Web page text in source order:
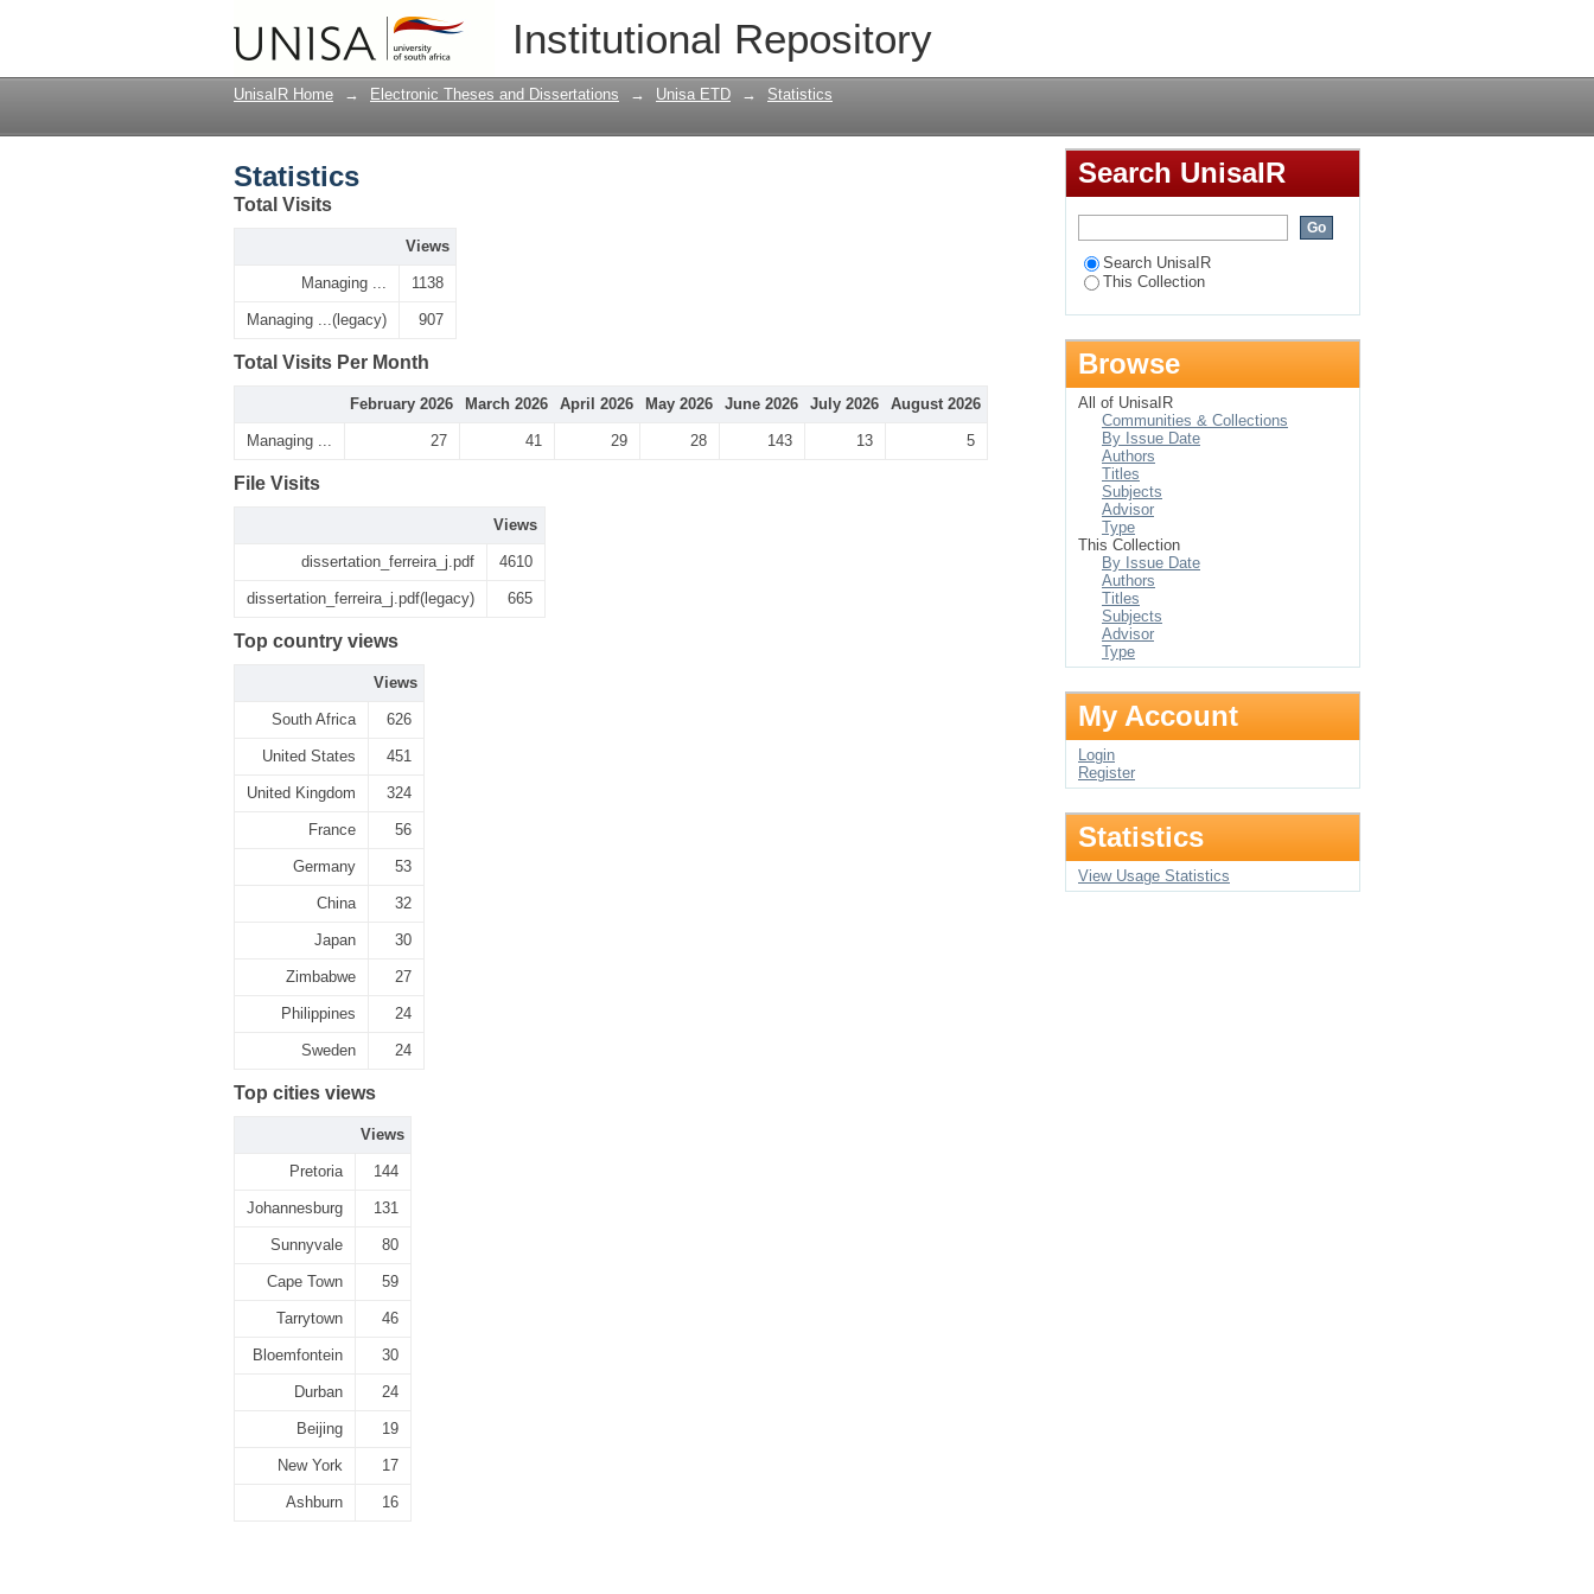
Institutional Repository
UnisaIR Home → Electronic Theses and Dissertations → Unisa ETD → Statistics
Statistics
Total Visits
Views
Managing ... 1138
Managing ...(legacy) 907
Total Visits Per Month
February 2026 March 2026 April 2026 May 2026 June 2026 July 2026 August 2026
Managing ... 27 41 29 28 143 13 5
File Visits
Views
dissertation_ferreira_j.pdf 4610
dissertation_ferreira_j.pdf(legacy) 665
Top country views
Views
South Africa 626
United States 451
United Kingdom 324
France 56
Germany 53
China 32
Japan 30
Zimbabwe 27
Philippines 24
Sweden 24
Top cities views
Views
Pretoria 144
Johannesburg 131
Sunnyvale 80
Cape Town 59
Tarrytown 46
Bloemfontein 30
Durban 24
Beijing 19
New York 17
Ashburn 16
Search UnisaIR
Search UnisaIR
This Collection
Browse
All of UnisaIR
Communities & Collections
By Issue Date
Authors
Titles
Subjects
Advisor
Type
This Collection
By Issue Date
Authors
Titles
Subjects
Advisor
Type
My Account
Login
Register
Statistics
View Usage Statistics